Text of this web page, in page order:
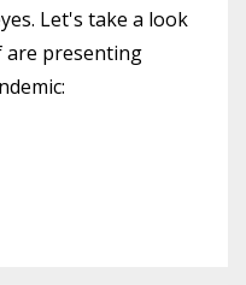
Let's take a look
are presenting